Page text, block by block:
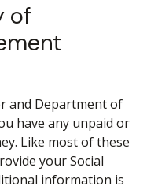
of
and Department of
have any unpaid or
Like most of these
your Social
information is